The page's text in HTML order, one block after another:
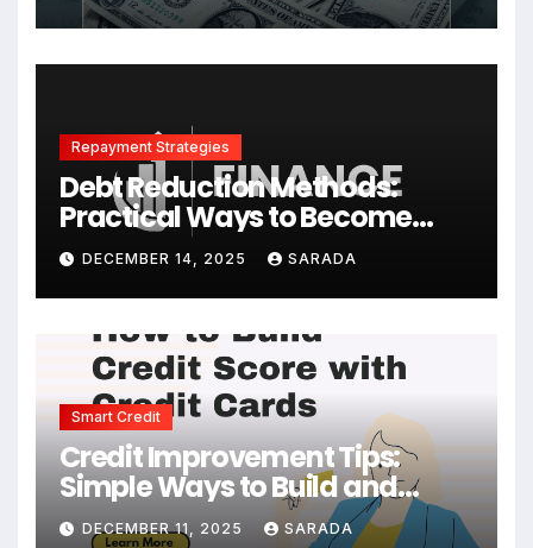
Repayment Strategies
Debt Reduction Methods:
Practical Ways to Become
Debt-Free Faster
DECEMBER 14, 2025 SARADA
Smart Credit
Credit Improvement Tips:
Simple Ways to Build and
Maintain a Strong Credit Score
DECEMBER 11, 2025 SARADA